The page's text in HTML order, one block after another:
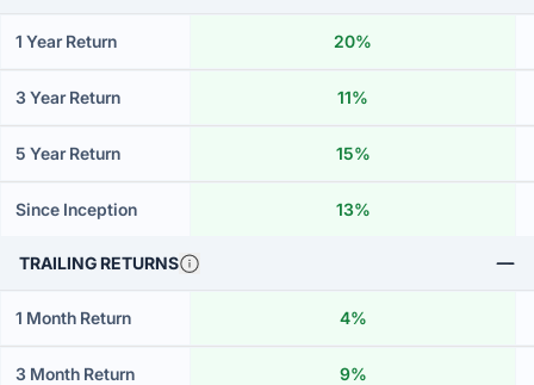
1 Year Return 20%
3 Year Return 11%
5 Year Return 15%
Since Inception 13%
TRAILING RETURNS
1 Month Return 4%
3 Month Return 9%